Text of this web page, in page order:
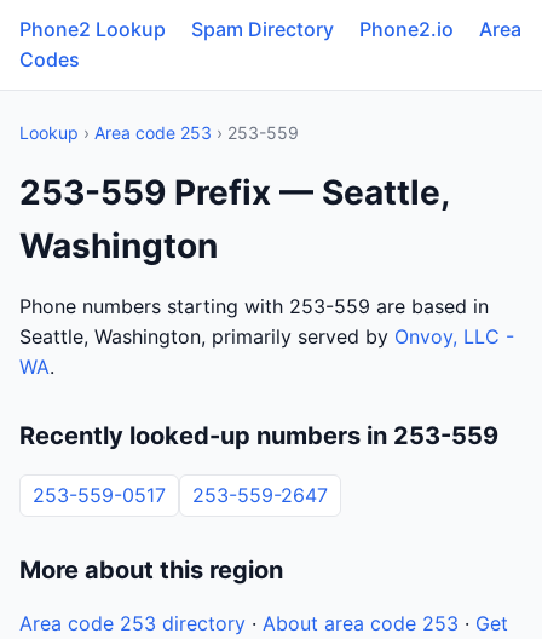
Phone2 Lookup Spam Directory Phone2.io
Area
Codes
Lookup › Area code 253 › 253-559
253-559 Prefix — Seattle,
Washington
Phone numbers starting with 253-559 are based in
Seattle, Washington, primarily served by Onvoy, LLC -
WA.
Recently looked-up numbers in 253-559
253-559-0517 253-559-2647
More about this region
Area code 253 directory · About area code 253 · Get